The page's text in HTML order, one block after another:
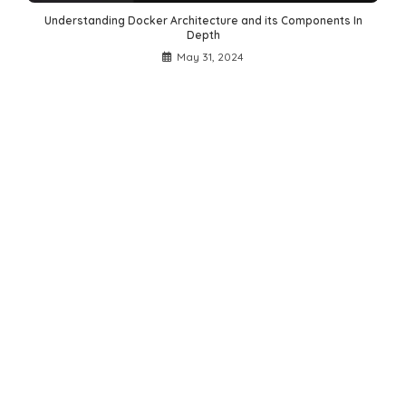
Understanding Docker Architecture and its Components In
Depth
May 31, 2024